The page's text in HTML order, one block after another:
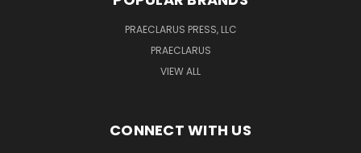
PRAECLARUS PRESS, LLC
PRAECLARUS
VIEW ALL
CONNECT WITH US